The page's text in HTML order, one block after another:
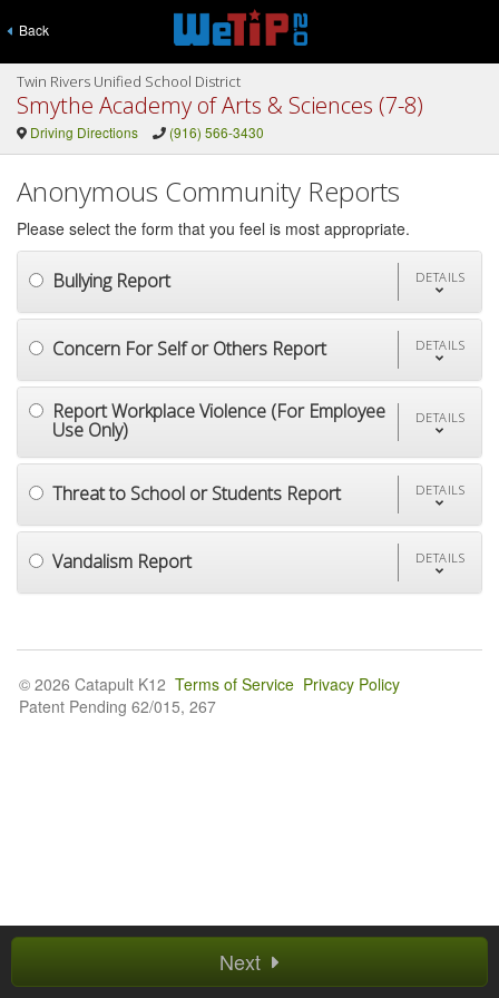
Back
Twin Rivers Unified School District
Smythe Academy of Arts & Sciences (7-8)
Driving Directions (916) 566-3430
Anonymous Community Reports
Please select the form that you feel is most appropriate.
Bullying Report DETAILS
Concern For Self or Others Report DETAILS
Report Workplace Violence (For Employee
Use Only)
DETAILS
Threat to School or Students Report DETAILS
Vandalism Report DETAILS
Next
© 2026 Catapult K12 Terms of Service Privacy Policy
Patent Pending 62/015, 267